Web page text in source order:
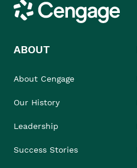
Cengage
ABOUT
About Cengage
Our History
Leadership
Success Stories